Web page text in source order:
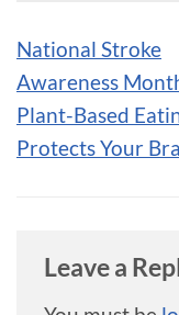
National Stroke
Awareness
Plant-Based
Protects Your
Leave a